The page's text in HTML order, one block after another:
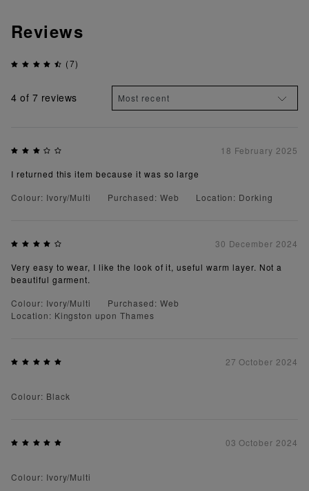
Reviews
(7)
4 of 7 reviews
18 February 2025
I returned this item because it was so large
Colour: Ivory/Multi
Purchased: Web Location: Dorking
30 December 2024
Very easy to wear, I like the look of it, useful warm layer. Not a
beautiful garment.
Colour: Ivory/Multi
Purchased: Web
Location: Kingston upon Thames
27 October 2024
Colour: Black
03 October 2024
Colour: Ivory/Multi